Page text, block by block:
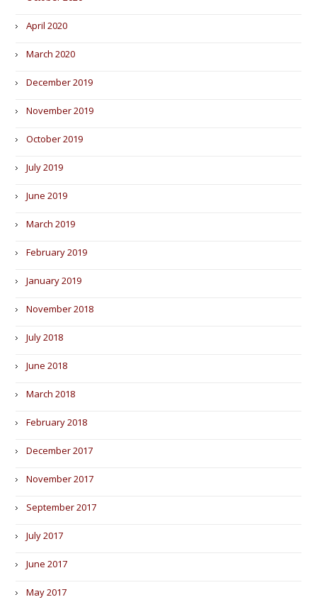
April 2020
March 2020
December 2019
November 2019
October 2019
July 2019
June 2019
March 2019
February 2019
January 2019
November 2018
July 2018
June 2018
March 2018
February 2018
December 2017
November 2017
September 2017
July 2017
June 2017
May 2017